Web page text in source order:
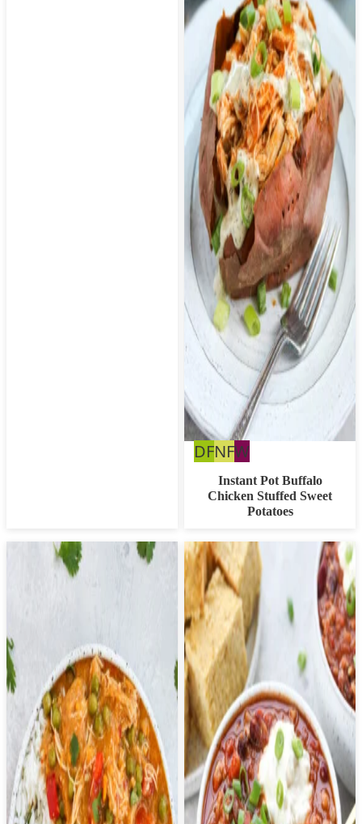
DFDairy
Free
NFNut
Free
W
Instant Pot Buffalo
Chicken Stuffed Sweet
Potatoes